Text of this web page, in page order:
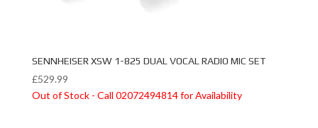
SENNHEISER XSW 1-825 DUAL VOCAL RADIO MIC SET
£529.99
Out of Stock - Call 02072494814 for Availability